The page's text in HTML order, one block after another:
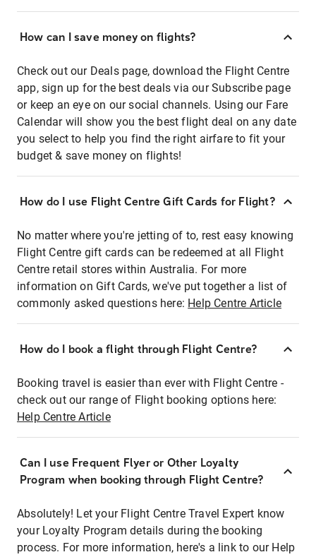
How can I save money on flights?
Check out our Deals page, download the Flight Centre
app, sign up for the best deals via our Subscribe page
or keep an eye on our social channels. Using our Fare
Calendar will show you the best flight deal on any date
you select to help you find the right airfare to fit your
budget & save money on flights!
How do I use Flight Centre Gift Cards for Flight?
No matter where you're jetting of to, rest easy knowing
Flight Centre gift cards can be redeemed at all Flight
Centre retail stores within Australia. For more
information on Gift Cards, we've put together a list of
commonly asked questions here: Help Centre Article
How do I book a flight through Flight Centre?
Booking travel is easier than ever with Flight Centre -
check out our range of Flight booking options here:
Help Centre Article
Can I use Frequent Flyer or Other Loyalty
Program when booking through Flight Centre?
Absolutely! Let your Flight Centre Travel Expert know
your Loyalty Program details during the booking
process. For more information, here's a link to our Help